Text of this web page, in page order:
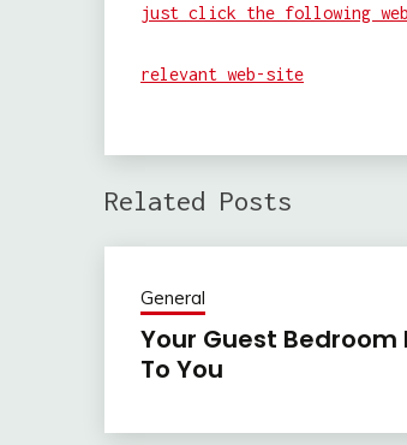
just click the following web
relevant web-site
Related Posts
General
Your Guest Bedroom
To You